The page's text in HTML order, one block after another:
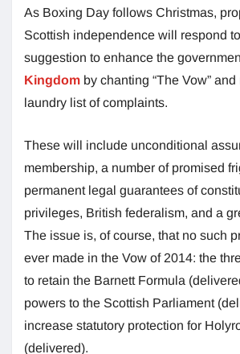
As Boxing Day follows Christmas,
Scottish independence will respond
suggestion to enhance the
Kingdom by chanting “The Vow”
laundry list of complaints.
These will include unconditional
membership, a number of promised
permanent legal guarantees of
privileges, British federalism, and a
The issue is, of course, that no such
ever made in the Vow of 2014: the
to retain the Barnett Formula
powers to the Scottish Parliament
increase statutory protection for
(delivered).